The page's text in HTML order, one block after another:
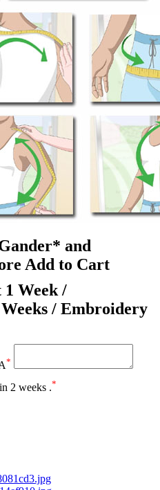
and
Add to Cart
Week /
/ Embroidery
*
2 weeks .*